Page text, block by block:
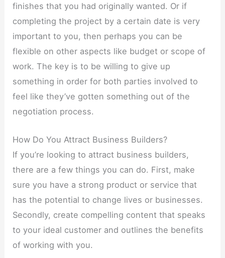
finishes that you had originally wanted. Or if
completing the project by a certain date is very
important to you, then perhaps you can be
flexible on other aspects like budget or scope of
work. The key is to be willing to give up
something in order for both parties involved to
feel like they’ve gotten something out of the
negotiation process.
How Do You Attract Business Builders?
If you’re looking to attract business builders,
there are a few things you can do. First, make
sure you have a strong product or service that
has the potential to change lives or businesses.
Secondly, create compelling content that speaks
to your ideal customer and outlines the benefits
of working with you.